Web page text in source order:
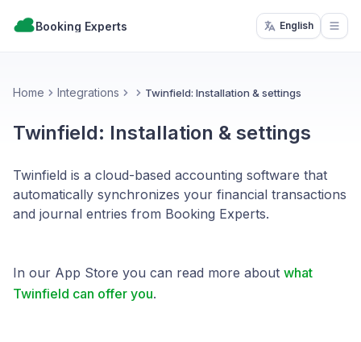
Booking Experts English
Home Integrations Twinfield: Installation & settings
Twinfield: Installation & settings
Twinfield is a cloud-based accounting software that
automatically synchronizes your financial transactions
and journal entries from Booking Experts.
In our App Store you can read more about what
Twinfield can offer you.